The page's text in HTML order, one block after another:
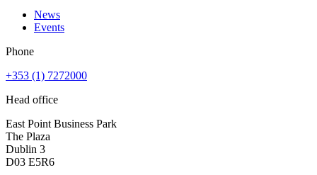
News
Events
Phone
+353 (1) 7272000
Head office
East Point Business Park
The Plaza
Dublin 3
D03 E5R6